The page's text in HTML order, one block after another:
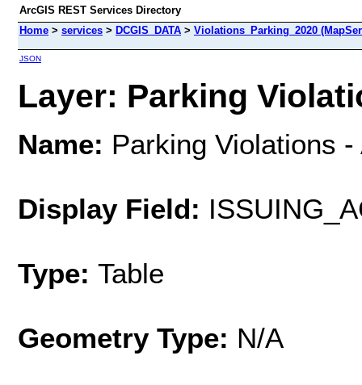
ArcGIS REST Services Directory
Home > services > DCGIS_DATA > Violations_Parking_2020
JSON
Layer: Parking
Name: Parking Violations
Display Field:
Type: Table
Geometry Type: N/A